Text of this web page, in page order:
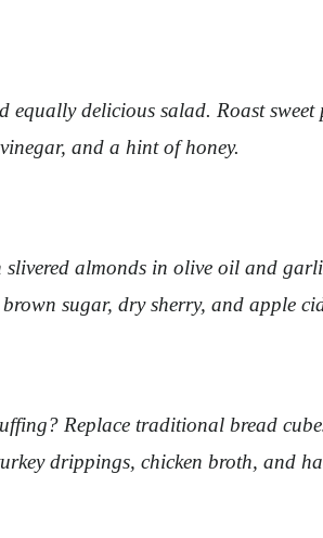
delicious salad. Roast
and a hint of honey.
slivered almonds in olive oil and
sugar, dry sherry, and apple
Replace traditional bread
drippings, chicken broth, and